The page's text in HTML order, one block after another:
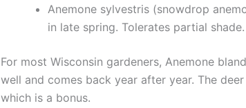
Anemone sylvestris (snowdrop
in late spring. Tolerates partial shade.
For most Wisconsin gardeners, Anemone
well and comes back year after year. The
which is a bonus.